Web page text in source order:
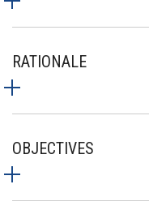
RATIONALE
OBJECTIVES